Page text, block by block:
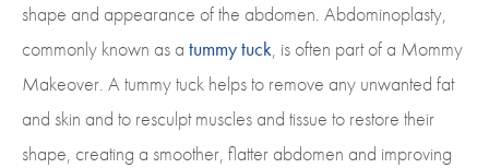
shape and appearance of the abdomen. Abdominoplasty,
commonly known as a tummy tuck, is often part of a Mommy
Makeover. A tummy tuck helps to remove any unwanted fat
and skin and to resculpt muscles and tissue to restore their
shape, creating a smoother, flatter abdomen and improving